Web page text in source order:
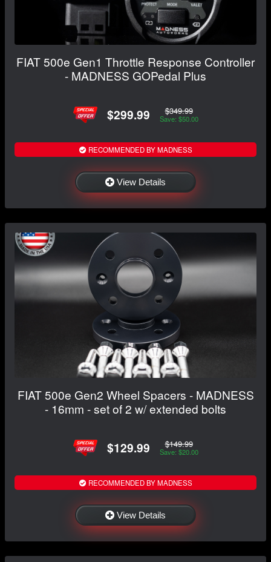
FIAT 500e Gen1 Throttle Response Controller
- MADNESS GOPedal Plus
$299.99 $349.99
Save: $50.00
RECOMMENDED BY MADNESS
View Details
FIAT 500e Gen2 Wheel Spacers - MADNESS
- 16mm - set of 2 w/ extended bolts
$129.99 $149.99
Save: $20.00
RECOMMENDED BY MADNESS
View Details